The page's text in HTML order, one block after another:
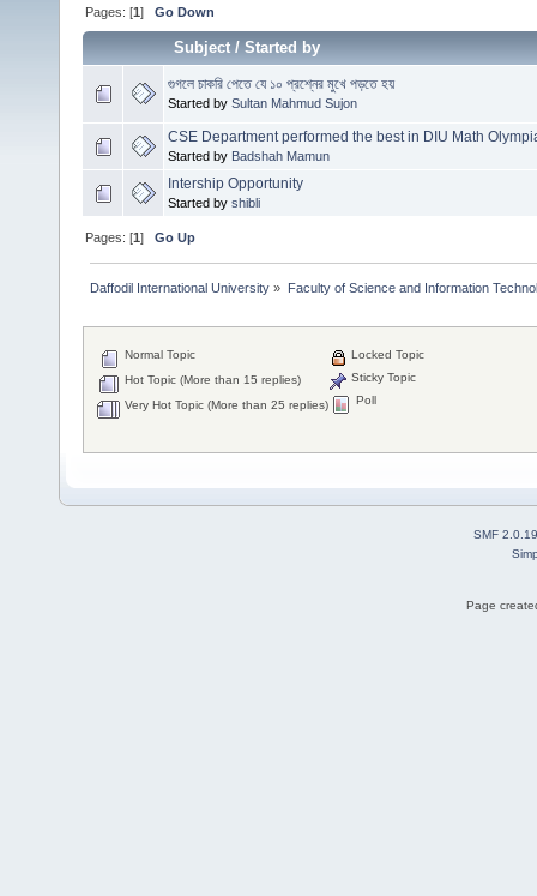
Pages: [1]Go Down
Subject/Started by
গুগলে চাকরি পেতে যে ১০ প্রশ্নের মুখে পড়তে হয়
Started by Sultan Mahmud Sujon
CSE Department performed the best in DIU Math
Started by Badshah Mamun
Intership Opportunity
Started by shibli
Pages: [1]Go Up
Daffodil International University » Faculty of Science and Information
Normal Topic
Hot Topic (More than 15 replies)
Very Hot Topic (More than 25 replies)
Locked Topic
Sticky Topic
Poll
SMF 2.0.19
Page